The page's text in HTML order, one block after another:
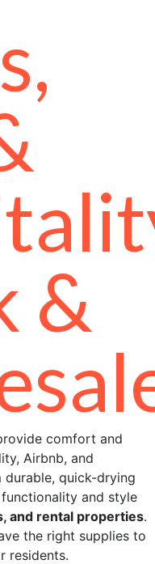
&
comfort and
Airbnb, and
quick-drying
and style
and rental properties.
the right supplies to
residents.